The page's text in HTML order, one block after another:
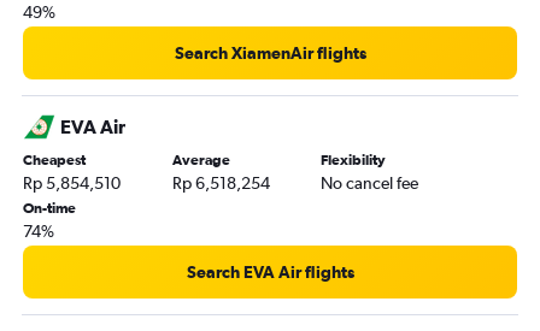
49%
Search XiamenAir flights
EVA Air
Cheapest
Rp 5,854,510
Average
Rp 6,518,254
Flexibility
No cancel fee
On-time
74%
Search EVA Air flights